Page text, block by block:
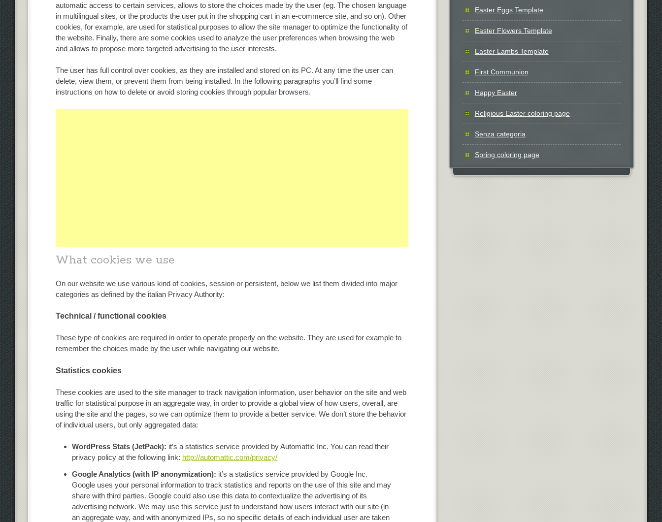
automatic access to certain services, allows to store the choices made by the user (eg. The chosen language
in multilingual sites, or the products the user put in the shopping cart in an e-commerce site, and so on). Other
cookies, for example, are used for statistical purposes to allow the site manager to optimize the functionality of
the website. Finally, there are some cookies used to analyze the user preferences when browsing the web
and allows to propose more targeted advertising to the user interests.
The user has full control over cookies, as they are installed and stored on its PC. At any time the user can
delete, view them, or prevent them from being installed. In the following paragraphs you’ll find some
instructions on how to delete or avoid storing cookies through popular browsers.
What cookies we use
On our website we use various kind of cookies, session or persistent, below we list them divided into major
categories as defined by the italian Privacy Authority:
Technical / functional cookies
These type of cookies are required in order to operate properly on the website. They are used for example to
remember the choices made by the user while navigating our website.
Statistics cookies
These cookies are used to the site manager to track navigation information, user behavior on the site and web
traffic for statistical purpose in an aggregate way, in order to provide a global view of how users, overall, are
using the site and the pages, so we can optimize them to provide a better service. We don’t store the behavior
of individual users, but only aggregated data:
WordPress Stats (JetPack): it’s a statistics service provided by Automattic Inc. You can read their
privacy policy at the following link: http://automattic.com/privacy/
Google Analytics (with IP anonymization): it’s a statistics service provided by Google Inc.
Google uses your personal information to track statistics and reports on the use of this site and may
share with third parties. Google could also use this data to contextualize the advertising of its
advertising network. We may use this service just to understand how users interact with our site (in
an aggregate way, and with anonymized IPs, so no specific details of each individual user are taken
Easter Eggs Template
Easter Flowers Template
Easter Lambs Template
First Communion
Happy Easter
Religious Easter coloring page
Senza categoria
Spring coloring page